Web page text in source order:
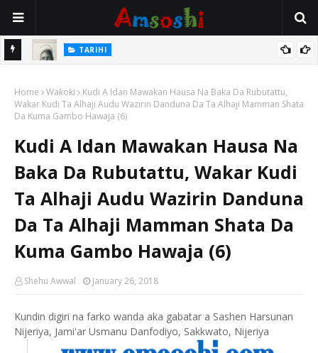
TARIHI
Usman Kure Bungudu
Home Waƙoƙi
Kudi A Idan Mawakan Hausa Na Baka Da Rubutattu,
Wakar Kudi Ta Alhaji Audu Wazirin Danduna Da Ta Alhaji Mamman Shata
Da Kuma Gambo Hawaja (6)
Kudi A Idan Mawakan Hausa Na
Baka Da Rubutattu, Wakar Kudi
Ta Alhaji Audu Wazirin Danduna
Da Ta Alhaji Mamman Shata Da
Kuma Gambo Hawaja (6)
Shehu Awwal January 26, 2018
Kundin digiri na farko wanda aka gabatar a Sashen Harsunan
Nijeriya, Jami'ar Usmanu Danfodiyo, Sakkwato, Nijeriya